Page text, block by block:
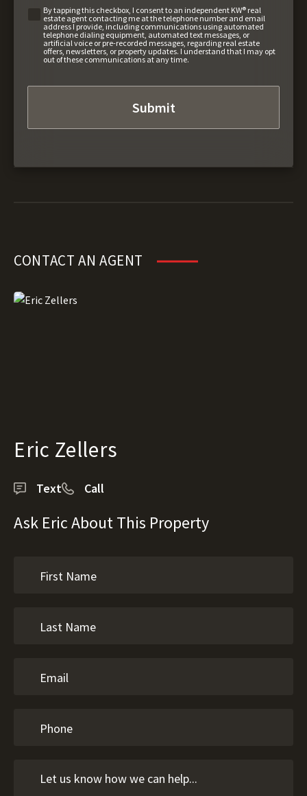
By tapping this checkbox, I consent to an independent KW® real
estate agent contacting me at the telephone number and email
address I provide, including communications using automated
telephone dialing equipment, automated text messages, or
artificial voice or pre-recorded messages, regarding real estate
offers, newsletters, or property updates. I understand that I may opt
out of these communications at any time.
CONTACT AN AGENT
Eric Zellers
Text Call
Ask Eric About This Property